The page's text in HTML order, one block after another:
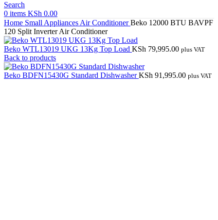
Search
0 items KSh 0.00
Home Small Appliances Air ConditionerBeko 12000 BTU BAVPF
120 Split Inverter Air Conditioner
Beko WTL13019 UKG 13Kg Top Load KSh 79,995.00 plus VAT
Back to products
Beko BDFN15430G Standard DishwasherKSh 91,995.00 plus VAT